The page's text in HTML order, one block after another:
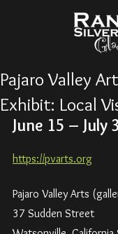
Pajaro Valley
Exhibit: Local
June 15 – July
https://pvarts.org
Pajaro Valley Arts
37 Sudden Street